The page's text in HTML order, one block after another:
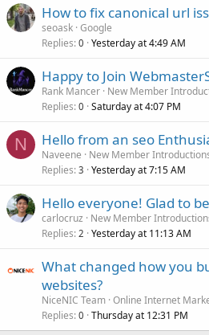
How to fix canonical url
seoask Google
Replies 0 Yesterday at 4:49 AM
Happy to Join
Rank Mancer New Member
Replies 0 Saturday at 4:07 PM
N Hello from an seo
Naveene
New Member
Replies 3 Yesterday at 7:15 AM
Hello everyone! Glad to
carlocruz
New Member
Replies 2 Yesterday at 11:13 AM
What changed how you
websites?
NiceNIC Team Online Internet
Replies 0 Thursday at 12:31 PM